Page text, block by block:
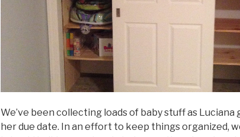
We’ve been collecting loads of baby stuff as Luciana
her due date. In an effort to keep things organized,